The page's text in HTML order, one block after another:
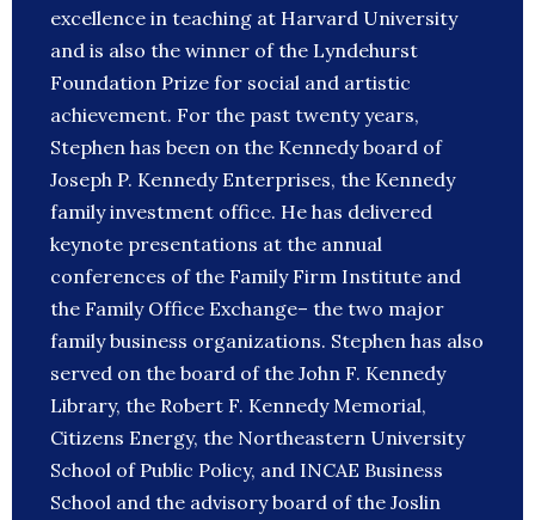
excellence in teaching at Harvard University
and is also the winner of the Lyndehurst
Foundation Prize for social and artistic
achievement. For the past twenty years,
Stephen has been on the Kennedy board of
Joseph P. Kennedy Enterprises, the Kennedy
family investment office. He has delivered
keynote presentations at the annual
conferences of the Family Firm Institute and
the Family Office Exchange– the two major
family business organizations. Stephen has also
served on the board of the John F. Kennedy
Library, the Robert F. Kennedy Memorial,
Citizens Energy, the Northeastern University
School of Public Policy, and INCAE Business
School and the advisory board of the Joslin